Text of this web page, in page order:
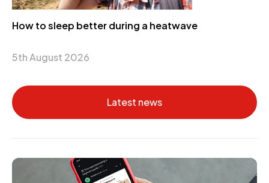
How to sleep better during a heatwave
5th August 2026
Latest news